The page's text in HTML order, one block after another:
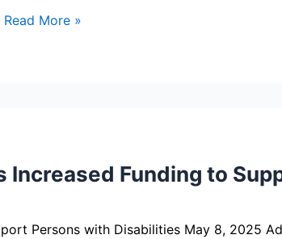
Read More »
Funding to
Persons with Disabilities May 8, 2025